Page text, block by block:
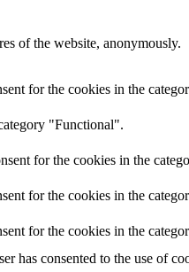
of the website, anonymously.
for the cookies in the
"Functional".
for the cookies in the
for the cookies in the
for the cookies in the
has consented to the use of